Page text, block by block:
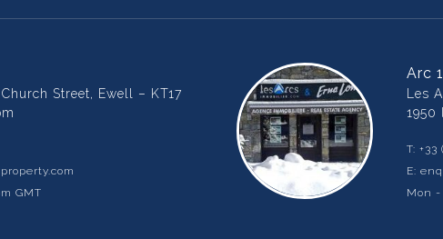
Street, Ewell – KT17
GMT
Arc
Les
1950
T: +33
E:
Mon -